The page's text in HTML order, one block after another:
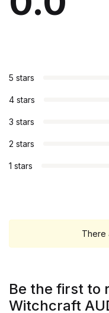
5 stars
4 stars
3 stars
2 stars
1 stars
There
Be the first to
Witchcraft